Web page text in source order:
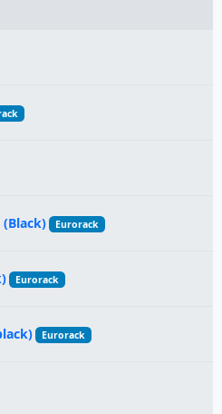
Eurorack
Eurorack
Eurorack